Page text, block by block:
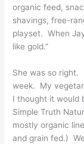
organic feed,
shavings, free-
playset. When
like gold.”
She was so right.
week. My
I thought it would
Simple Truth
mostly organic
and grain fed.)